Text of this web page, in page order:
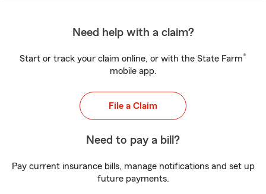
Need help with a claim?
Start or track your claim online, or with the State Farm®
mobile app.
File a Claim
Need to pay a bill?
Pay current insurance bills, manage notifications and set up
future payments.